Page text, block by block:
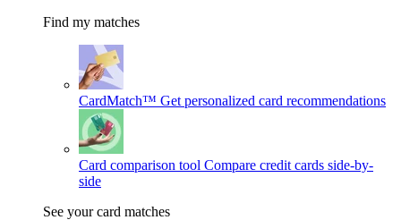
Find my matches
CardMatch™ Get personalized card recommendations
Card comparison tool Compare credit cards side-by-
side
See your card matches